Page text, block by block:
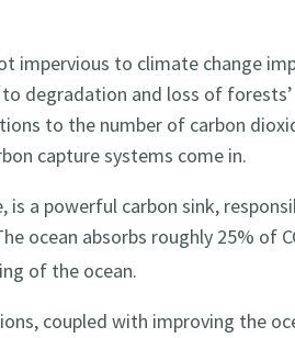
impervious to climate change
degradation and loss of
to the number of carbon
capture systems come in.
is a powerful carbon sink,
ocean absorbs roughly 25% of
of the ocean.
coupled with improving the